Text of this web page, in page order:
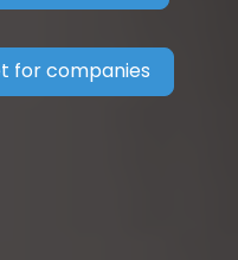
for companies